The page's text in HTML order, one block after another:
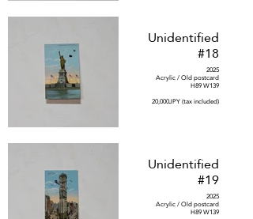
Unidentified
#18
2025
Acrylic / Old postcard
H89 W139
20,000JPY (tax included)
Unidentified
#19
2025
Acrylic / Old postcard
H89 W139